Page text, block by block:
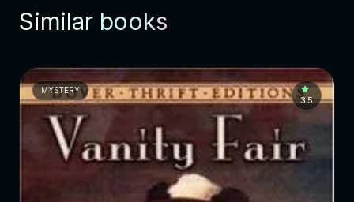
Similar books
MYSTERY
3.5